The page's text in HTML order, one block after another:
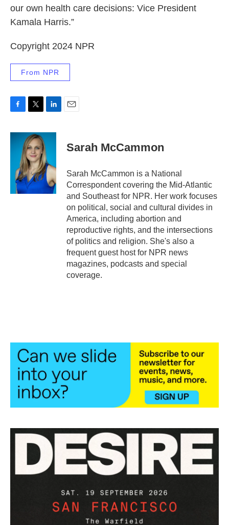
our own health care decisions: Vice President
Kamala Harris.”
Copyright 2024 NPR
From NPR
c
i
t
t
e
r
n
e
d
I
n
Sarah McCammon
Sarah McCammon is a National
Correspondent covering the Mid-Atlantic
and Southeast for NPR. Her work focuses
on political, social and cultural divides in
America, including abortion and
reproductive rights, and the intersections
of politics and religion. She's also a
frequent guest host for NPR news
magazines, podcasts and special
coverage.